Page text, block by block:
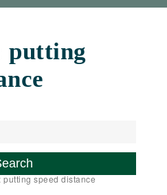
putting
putting speed distance